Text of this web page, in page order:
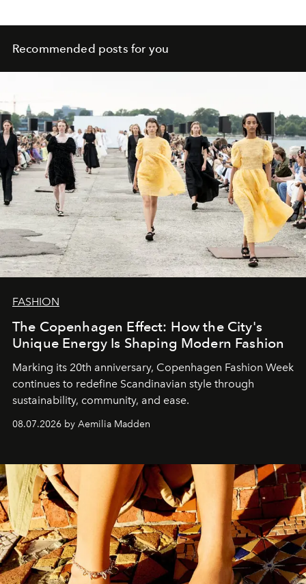
Recommended posts for you
FASHION
The Copenhagen Effect: How the City's
Unique Energy Is Shaping Modern Fashion
Marking its 20th anniversary, Copenhagen Fashion Week
continues to redefine Scandinavian style through
sustainability, community, and ease.
08.07.2026 by Aemilia Madden